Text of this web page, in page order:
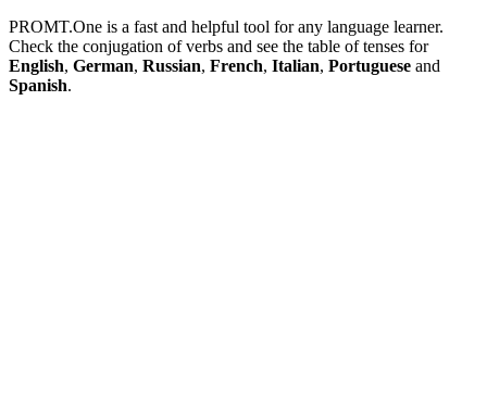
PROMT.One is a fast and helpful tool for any language learner.
Check the conjugation of verbs and see the table of tenses for
English, German, Russian, French, Italian, Portuguese and
Spanish.